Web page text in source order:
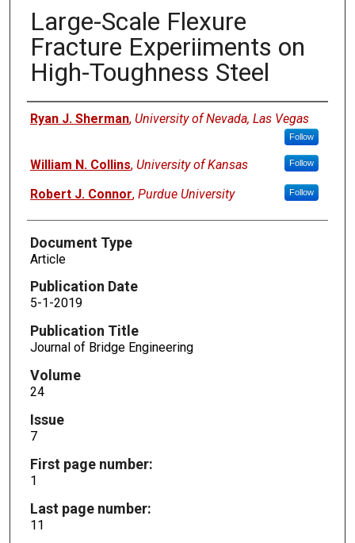
Large-Scale Flexure
Fracture Experiiments on
High-Toughness Steel
Authors
Ryan J. Sherman, University of Nevada, Las Vegas
Follow
William N. Collins, University of Kansas Follow
Robert J. Connor, Purdue University Follow
Document Type
Article
Publication Date
5-1-2019
Publication Title
Journal of Bridge Engineering
Volume
24
Issue
7
First page number:
1
Last page number:
11